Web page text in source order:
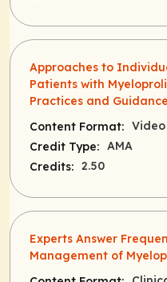
Approaches to
Patients with
Practices and
Content Format: Video
Credit Type: AMA
Credits: 2.50
Experts Answer
Management of